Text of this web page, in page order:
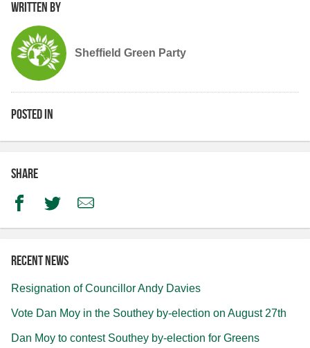
Written by
Sheffield Green Party
Posted in
Share
FacebookTwitterEmail
Recent news
Resignation of Councillor Andy Davies
Vote Dan Moy in the Southey by-election on August 27th
Dan Moy to contest Southey by-election for Greens